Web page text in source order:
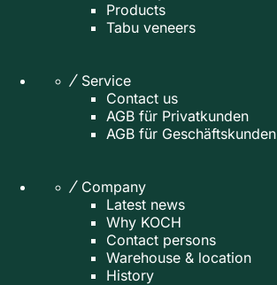
Products
Tabu veneers
Service
Contact us
AGB für Privatkunden
AGB für Geschäftskunden
Company
Latest news
Why KOCH
Contact persons
Warehouse & location
History